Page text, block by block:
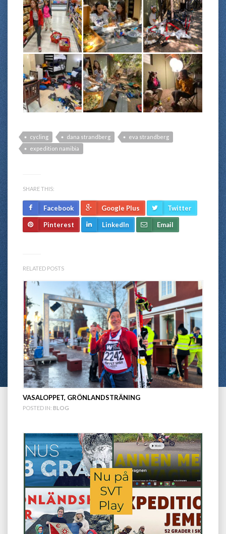
cycling dana strandberg
eva strandberg
expedition namibia
SHARE THIS:
Facebook Google Plus Twitter
Pinterest LinkedIn Email
RELATED POSTS
VASALOPPET, GRÖNLANDSTRÄNING
POSTED IN: BLOG